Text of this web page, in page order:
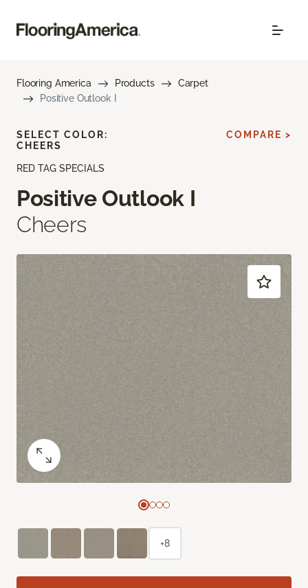
Flooring America Products
Carpet
Positive Outlook I
RED TAG SPECIALS
Positive Outlook I
Cheers
SELECT COLOR:
CHEERS
COMPARE >
+8